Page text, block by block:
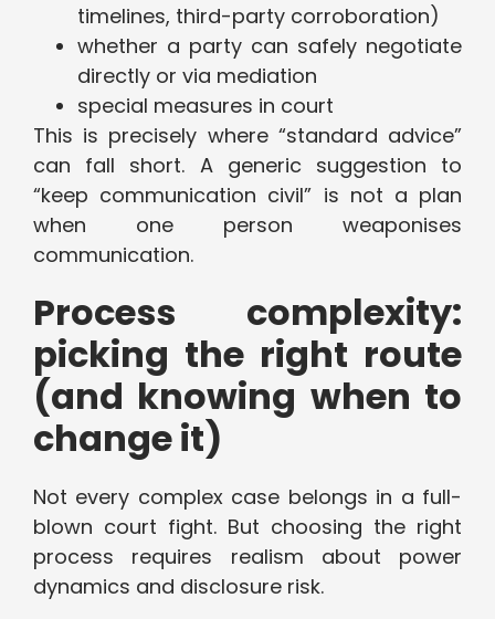
timelines, third-party corroboration)
whether a party can safely negotiate
directly or via mediation
special measures in court
This is precisely where “standard advice”
can fall short. A generic suggestion to
“keep communication civil” is not a plan
when one person weaponises
communication.
Process complexity:
picking the right route
(and knowing when to
change it)
Not every complex case belongs in a full-
blown court fight. But choosing the right
process requires realism about power
dynamics and disclosure risk.